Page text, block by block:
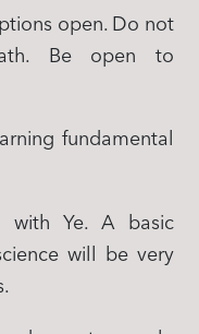
open. Do not
Be open to
fundamental
with Ye. A basic
will be very